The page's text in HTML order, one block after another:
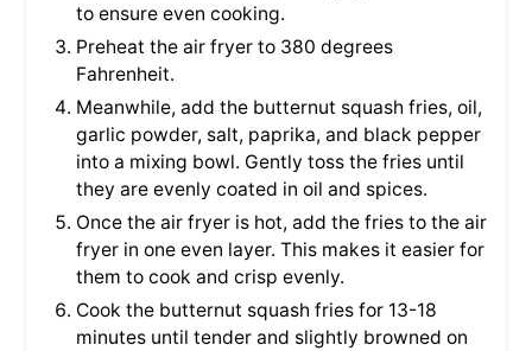
to ensure even cooking.
Preheat the air fryer to 380 degrees
Fahrenheit.
Meanwhile, add the butternut squash fries, oil,
garlic powder, salt, paprika, and black pepper
into a mixing bowl. Gently toss the fries until
they are evenly coated in oil and spices.
Once the air fryer is hot, add the fries to the air
fryer in one even layer. This makes it easier for
them to cook and crisp evenly.
Cook the butternut squash fries for 13-18
minutes until tender and slightly browned on